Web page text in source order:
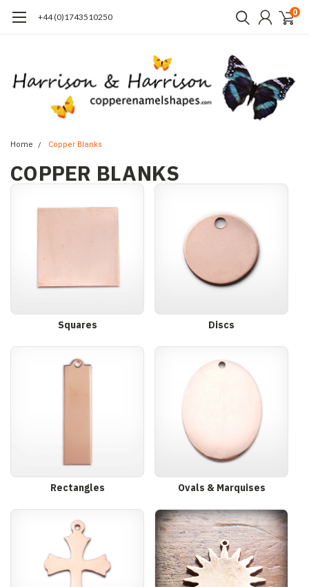
+44 (0)1743510250 0
Home Copper Blanks
COPPER BLANKS
Squares Discs
Rectangles Ovals & Marquises